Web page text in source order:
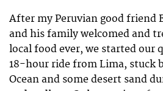
After my Peruvian good friend
and his family welcomed and
local food ever, we started our
18-hour ride from Lima, stuck
Ocean and some desert sand